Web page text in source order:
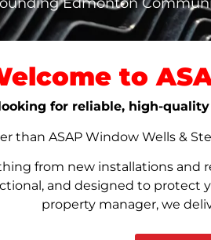
to
for reliable, high-
than ASAP Window Wells &
from new installations
and designed to protect
property manager, we